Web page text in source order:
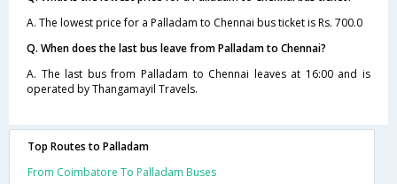
A. The lowest price for a Palladam to Chennai bus ticket is Rs. 700.0
Q. When does the last bus leave from Palladam to Chennai?
A. The last bus from Palladam to Chennai leaves at 16:00 and is
operated by Thangamayil Travels.
Top Routes to Palladam
From Coimbatore To Palladam Buses